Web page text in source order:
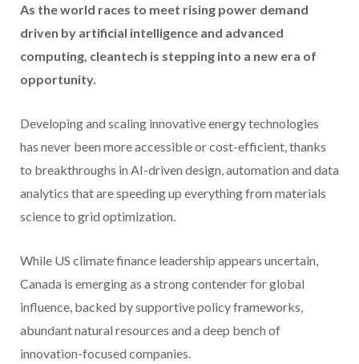
As the world races to meet rising power demand
driven by artificial intelligence and advanced
computing, cleantech is stepping into a new era of
opportunity.
Developing and scaling innovative energy technologies
has never been more accessible or cost-efficient, thanks
to breakthroughs in AI-driven design, automation and data
analytics that are speeding up everything from materials
science to grid optimization.
While US climate finance leadership appears uncertain,
Canada is emerging as a strong contender for global
influence, backed by supportive policy frameworks,
abundant natural resources and a deep bench of
innovation-focused companies.